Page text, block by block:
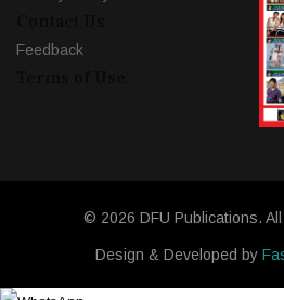
Feedback
© 2026 DFU Publications.
Design & Developed by